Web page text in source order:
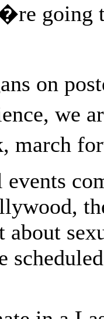
going
on
we
march
about